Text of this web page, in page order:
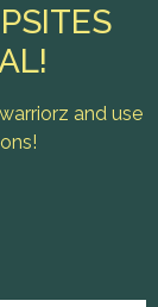
and use